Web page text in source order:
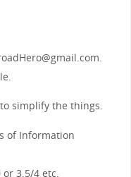
simplify the things.
of Information
3.5/4 etc.